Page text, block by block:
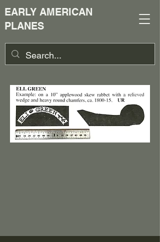
EARLY AMERICAN
PLANES